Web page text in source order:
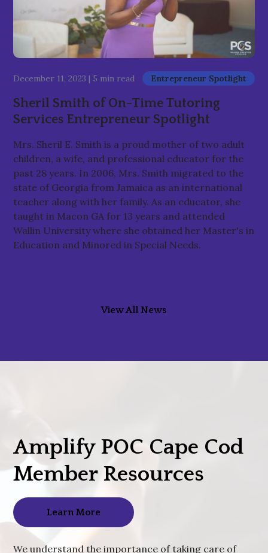
December 11, 2023 | 5 min read Entrepreneur Spotlight
Sheril Smith of On-Time Tutoring
Services Entrepreneur Spotlight
Mrs. Sheril E. Smith is a proud mother of two adult
children, a wife, and professional educator for the
past 28 years. In 2006, Mrs. Smith migrated to the
state of Georgia from Jamaica as an international
teacher along with her family. As an educator, she
taught in Macon GA for 13 years and attended
Wallin University where she obtained her Master's in
Education and Minored in Special Needs.
View All News
Amplify POC Cape Cod
Member Resources
Learn More
We understand the importance of taking care of